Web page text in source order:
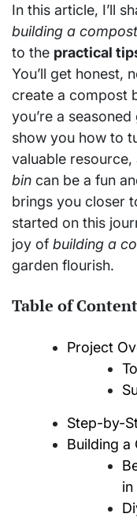
In this article, I’ll
building a
to the practical
You’ll get honest,
create a compost
you’re a
show you how to
valuable resource,
bin can be a fun
brings you closer
started on this
joy of building a
garden flourish.
Table of
Project
Step-by-
Building a
in